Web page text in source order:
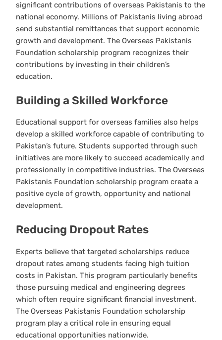
significant contributions of overseas Pakistanis to the
national economy. Millions of Pakistanis living abroad
send substantial remittances that support economic
growth and development. The Overseas Pakistanis
Foundation scholarship program recognizes their
contributions by investing in their children’s
education.
Building a Skilled Workforce
Educational support for overseas families also helps
develop a skilled workforce capable of contributing to
Pakistan’s future. Students supported through such
initiatives are more likely to succeed academically and
professionally in competitive industries. The Overseas
Pakistanis Foundation scholarship program create a
positive cycle of growth, opportunity and national
development.
Reducing Dropout Rates
Experts believe that targeted scholarships reduce
dropout rates among students facing high tuition
costs in Pakistan. This program particularly benefits
those pursuing medical and engineering degrees
which often require significant financial investment.
The Overseas Pakistanis Foundation scholarship
program play a critical role in ensuring equal
educational opportunities nationwide.